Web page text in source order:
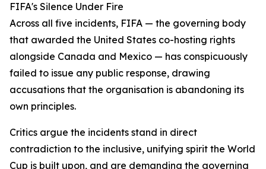
FIFA's Silence Under Fire
Across all five incidents, FIFA — the governing body
that awarded the United States co-hosting rights
alongside Canada and Mexico — has conspicuously
failed to issue any public response, drawing
accusations that the organisation is abandoning its
own principles.
Critics argue the incidents stand in direct
contradiction to the inclusive, unifying spirit the World
Cup is built upon, and are demanding the governing